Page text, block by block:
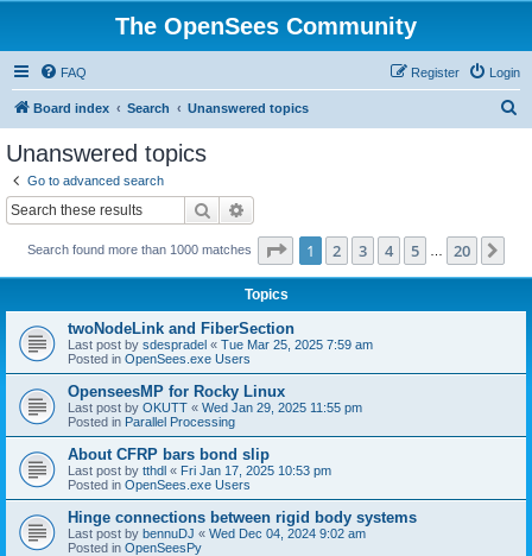
The OpenSees Community
FAQ Login
Register
Board index Search Unanswered topics
Unanswered topics
Go to advanced search
Search
Search found more than 1000 matches Page 1of 20
1 2 3 4 5 20
Topics
twoNodeLink and FiberSection
Last post by sdespradel « Tue Mar 25, 2025 7:59 am
Posted in OpenSees.exe Users
OpenseesMP for Rocky Linux
Last post by OKUTT « Wed Jan 29, 2025 11:55 pm
Posted in Parallel Processing
About CFRP bars bond slip
Last post by tthdl « Fri Jan 17, 2025 10:53 pm
Posted in OpenSees.exe Users
Hinge connections between rigid body systems
Last post by bennuDJ « Wed Dec 04, 2024 9:02 am
Posted in OpenSeesPy